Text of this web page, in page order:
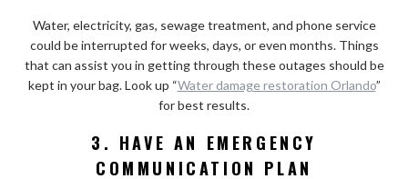
Water, electricity, gas, sewage treatment, and phone service
could be interrupted for weeks, days, or even months. Things
that can assist you in getting through these outages should be
kept in your bag. Look up “Water damage restoration Orlando”
for best results.
3. HAVE AN EMERGENCY
COMMUNICATION PLAN